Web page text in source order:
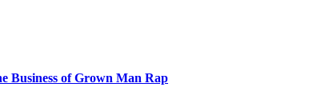
Business of Grown Man Rap